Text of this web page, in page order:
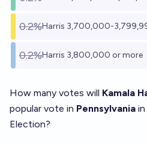
0.2%Harris 3,700,000-
0.2%Harris 3,800,000 or more
How many votes will Kamala
popular vote in Pennsylvania
Election?